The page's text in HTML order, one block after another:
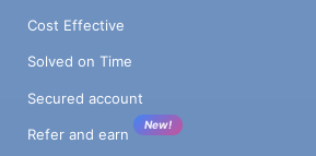
Cost Effective
Solved on Time
Secured account
Refer and earn
New!